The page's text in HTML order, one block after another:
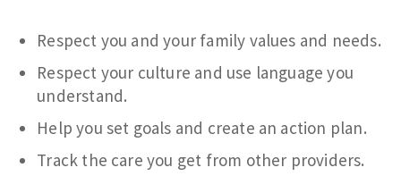
Respect you and your family values and needs.
Respect your culture and use language you
understand.
Help you set goals and create an action plan.
Track the care you get from other providers.